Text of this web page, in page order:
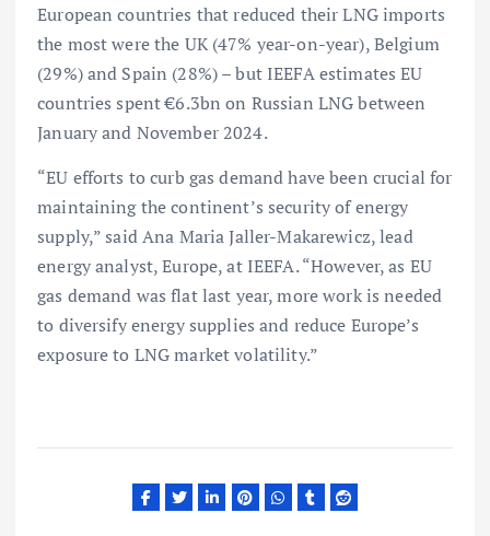
European countries that reduced their LNG imports
the most were the UK (47% year-on-year), Belgium
(29%) and Spain (28%) – but IEEFA estimates EU
countries spent €6.3bn on Russian LNG between
January and November 2024.
“EU efforts to curb gas demand have been crucial for
maintaining the continent’s security of energy
supply,” said Ana Maria Jaller-Makarewicz, lead
energy analyst, Europe, at IEEFA. “However, as EU
gas demand was flat last year, more work is needed
to diversify energy supplies and reduce Europe’s
exposure to LNG market volatility.”